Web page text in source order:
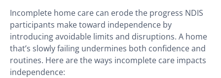
Incomplete home care can erode the progress NDIS
participants make toward independence by
introducing avoidable limits and disruptions. A home
that’s slowly failing undermines both confidence and
routines. Here are the ways incomplete care impacts
independence: